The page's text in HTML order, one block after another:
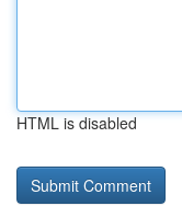
HTML is disabled